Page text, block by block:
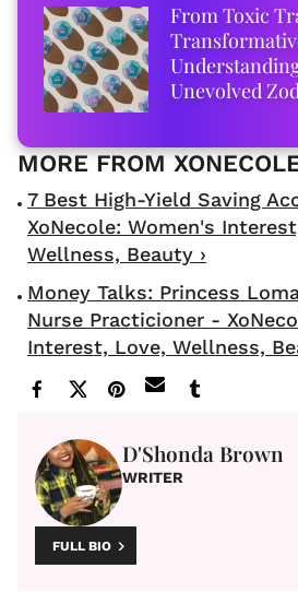
From Toxic
Unevolved
7 Best High-Yield Saving
XoNecole: Women's
Wellness, Beauty ›
Money Talks: Princess
Nurse Practicioner -
Interest, Love, Wellness,
D'Shonda Brown
WRITER
FULL BIO